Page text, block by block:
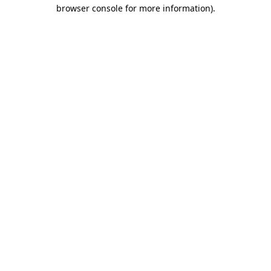
browser console for more information).